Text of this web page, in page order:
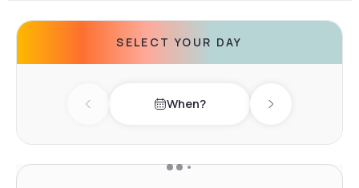
SELECT YOUR DAY
Previous day When? Next day